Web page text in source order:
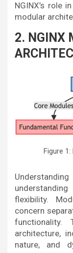
NGINX’s role
modular
2. NGINX
Figure 1:
flexibility.
concern
architecture,
nature, and